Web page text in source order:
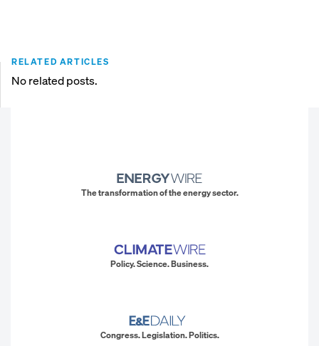
RELATED ARTICLES
No related posts.
The transformation of the energy sector.
Policy. Science. Business.
Congress. Legislation. Politics.